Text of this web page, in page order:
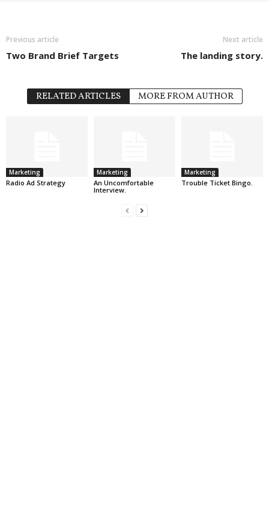
Previous article
Two Brand Brief Targets
Next article
The landing story.
RELATED ARTICLES MORE FROM AUTHOR
Marketing
Radio Ad Strategy
Marketing
An Uncomfortable
Interview.
Marketing
Trouble Ticket Bingo.